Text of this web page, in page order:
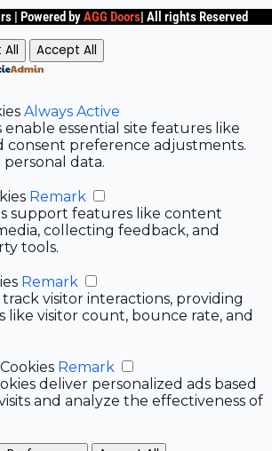
| Powered byAGG Doors| All rights Reserved
All
Accept All
Always Active
enable essential site features like
consent preference adjustments.
data.
Remark
support features like content
collecting feedback, and
tools.
Remark
visitor interactions, providing
like visitor count, bounce rate, and
Remark
deliver personalized ads based
and analyze the effectiveness of